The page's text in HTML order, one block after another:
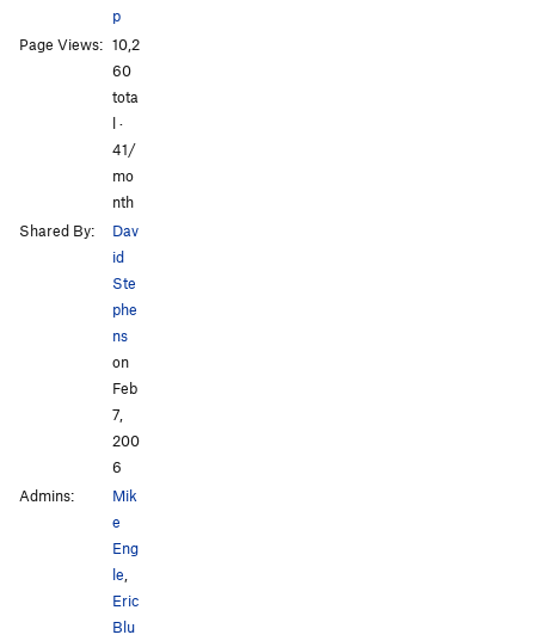
p
Page Views: 10,2
60
tota
l ·
41/
mo
nth
Shared By:
Dav
id
Ste
phe
ns
on
Feb
7,
200
6
Admins:
Mik
e
Eng
le
Eric
Blu